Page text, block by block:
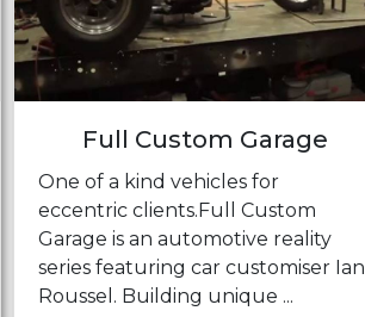
Full Custom Garage
One of a kind vehicles for
eccentric clients.Full Custom
Garage is an automotive reality
series featuring car customiser Ian
Roussel. Building unique ...